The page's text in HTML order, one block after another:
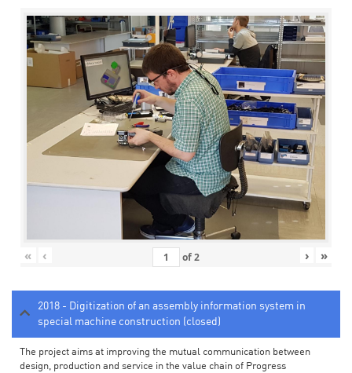
« ‹ of2 › »
2018 - Digitization of an assembly information system in
special machine construction (closed)
The project aims at improving the mutual communication between
design, production and service in the value chain of Progress